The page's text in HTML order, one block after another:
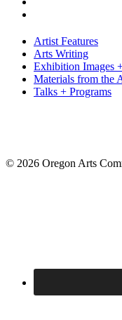
Artist Features
Arts Writing
Exhibition Images
Materials from the
Talks + Programs
© 2026 Oregon Arts